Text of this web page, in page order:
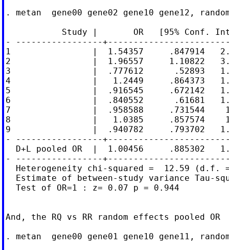
. metan  gene00 gene02 gene10 gene12,
Study |       OR   [95% Conf.
- -----------------
1                |  1.54357     .847914
2                |  1.96557     1.10822
3                |  .777612      .52893
4                |   1.2449     .864373
5                |  .916545     .672142
6                |  .840552      .61681
7                |  .958588     .731544
8                |   1.0385     .857574
9                |  .940782     .793702
- -----------------
D+L pooled OR  |  1.00456     .885302
- -----------------
Heterogeneity chi-squared =  12.59 (d.f.
Estimate of between-study variance Tau-
  Test of OR=1 : z= 0.07 p = 0.944
And, the RQ vs RR random effects pooled OR
. metan  gene00 gene01 gene10 gene11,